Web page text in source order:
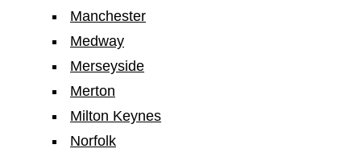
Manchester
Medway
Merseyside
Merton
Milton Keynes
Norfolk